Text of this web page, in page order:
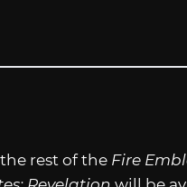
the rest of the Fire